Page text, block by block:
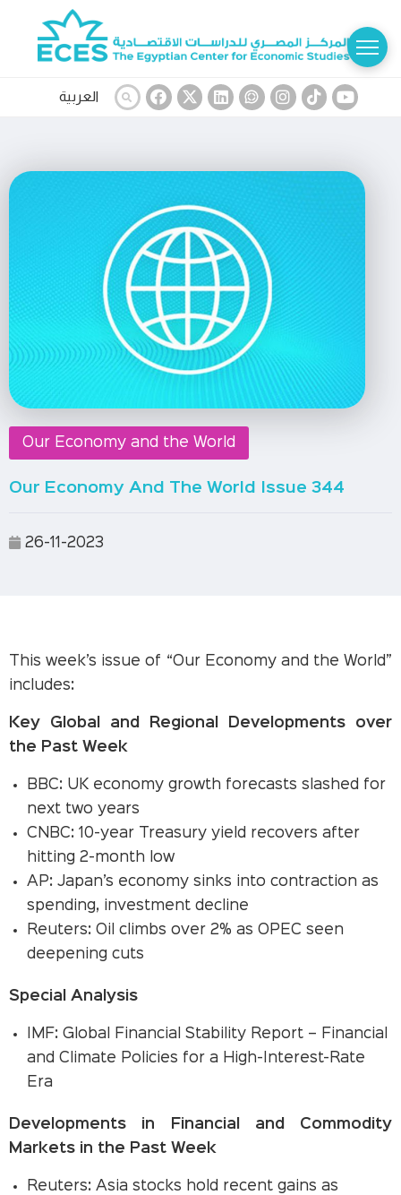
العربية
Our Economy and the World
Our Economy And The World Issue 344
26-11-2023
This week’s issue of “Our Economy and the World”
includes:
Key Global and Regional Developments over
the Past Week
BBC: UK economy growth forecasts slashed for
next two years
CNBC: 10-year Treasury yield recovers after
hitting 2-month low
AP: Japan’s economy sinks into contraction as
spending, investment decline
Reuters: Oil climbs over 2% as OPEC seen
deepening cuts
Special Analysis
IMF: Global Financial Stability Report – Financial
and Climate Policies for a High-Interest-Rate
Era
Developments in Financial and Commodity
Markets in the Past Week
Reuters: Asia stocks hold recent gains as